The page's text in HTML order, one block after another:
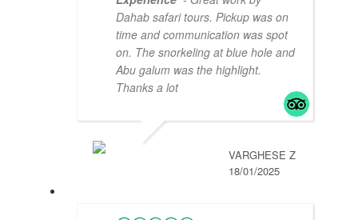
Dahab safari tours. Pickup was on
time and communication was spot
on. The snorkeling at blue hole and
Abu galum was the highlight.
Thanks a lot
VARGHESE Z
18/01/2025